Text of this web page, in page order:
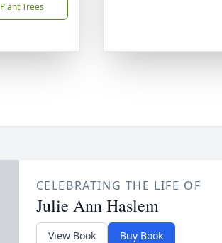
Plant Trees
CELEBRATING THE LIFE OF
Julie Ann Haslem
View Book Buy Book